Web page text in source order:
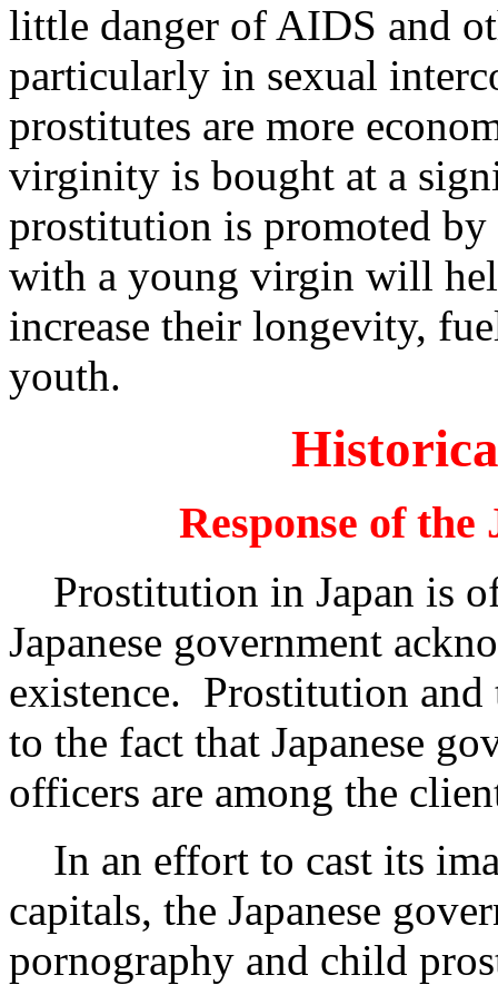
little danger of AIDS and
particularly in sexual
prostitutes are more
virginity is bought at a
prostitution is promoted
with a young virgin will
increase their longevity,
youth.
Response of the
Prostitution in Japan is
Japanese government
existence. Prostitution
to the fact that Japanese
officers are among the
In an effort to cast its
capitals, the Japanese
pornography and child